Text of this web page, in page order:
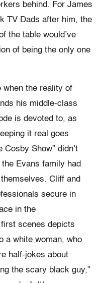
behind. For James
TV Dads after him, the
the table would’ve
of being the only one
when the reality of
his middle-class
is devoted to, as
it real goes
Cosby Show” didn’t
the Evans family had
Cliff and
secure in
in the
scenes depicts
a white woman, who
half-jokes about
the scary black guy,”